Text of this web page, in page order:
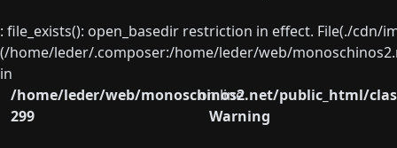
: file_exists(): open_basedir restriction in effect. File(./
(/home/leder/.composer:/home/leder/web/
in
/home/leder/web/monoschinos2.net/public_html/
on line
299
Warning